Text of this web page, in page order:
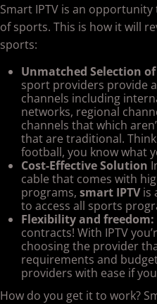
Smart IPTV is an
of sports. This is how it will
sports:
Unmatched Selection
sport providers provide
channels including
networks, regional
channels that which
that are traditional.
football, you know what
Cost-Effective Solution
cable that comes with
programs, smart IPTVis
to access all sports
Flexibility and freedom:
contracts! With IPTV
choosing the provider
requirements and
providers with ease if
How do you get it to work?